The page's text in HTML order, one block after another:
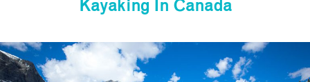
Kayaking In Canada